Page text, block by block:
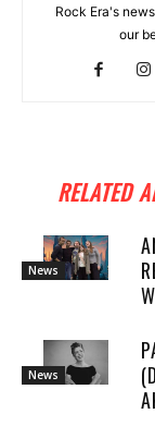
Rock Era's
our
RELATED
News
News